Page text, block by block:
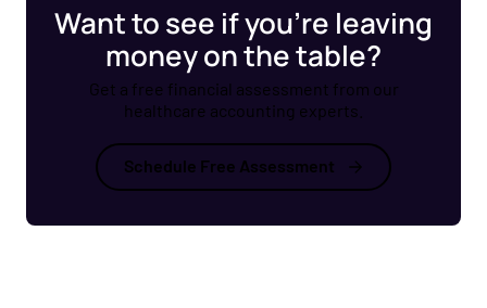
Want to see if you’re leaving
money on the table?
Get a free financial assessment from our
healthcare accounting experts.
Schedule Free Assessment